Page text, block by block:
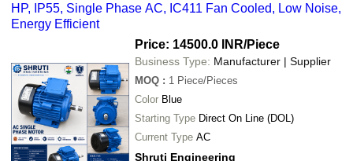
HP, IP55, Single Phase AC, IC411 Fan Cooled, Low Noise,
Energy Efficient
Price: 14500.0 INR/Piece
Business Type: Manufacturer | Supplier
MOQ : 1 Piece/Pieces
Color Blue
Starting Type Direct On Line (DOL)
Current Type AC
Shruti Engineering